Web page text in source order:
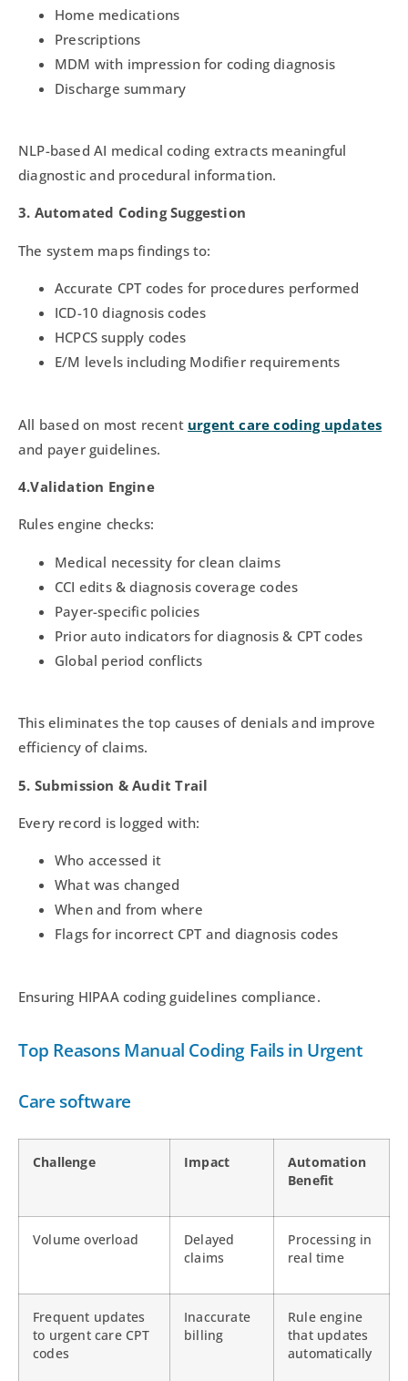
Home medications
Prescriptions
MDM with impression for coding diagnosis
Discharge summary
NLP-based AI medical coding extracts meaningful
diagnostic and procedural information.
3. Automated Coding Suggestion
The system maps findings to:
Accurate CPT codes for procedures performed
ICD-10 diagnosis codes
HCPCS supply codes
E/M levels including Modifier requirements
All based on most recent urgent care coding updates
and payer guidelines.
4.Validation Engine
Rules engine checks:
Medical necessity for clean claims
CCI edits & diagnosis coverage codes
Payer-specific policies
Prior auto indicators for diagnosis & CPT codes
Global period conflicts
This eliminates the top causes of denials and improve
efficiency of claims.
5. Submission & Audit Trail
Every record is logged with:
Who accessed it
What was changed
When and from where
Flags for incorrect CPT and diagnosis codes
Ensuring HIPAA coding guidelines compliance.
Top Reasons Manual Coding Fails in Urgent
Care software
Challenge Impact
Automation
Benefit
Volume overload
Delayed
claims
Processing in
real time
Frequent updates
to urgent care CPT
codes
Inaccurate
billing
Rule engine
that updates
automatically